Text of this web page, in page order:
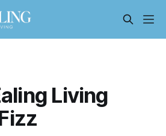
Living